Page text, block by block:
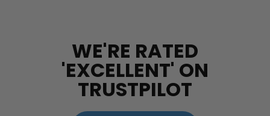
WE'RE RATED
'EXCELLENT' ON
TRUSTPILOT